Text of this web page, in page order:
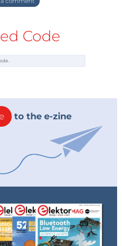
Code
to the e-zine